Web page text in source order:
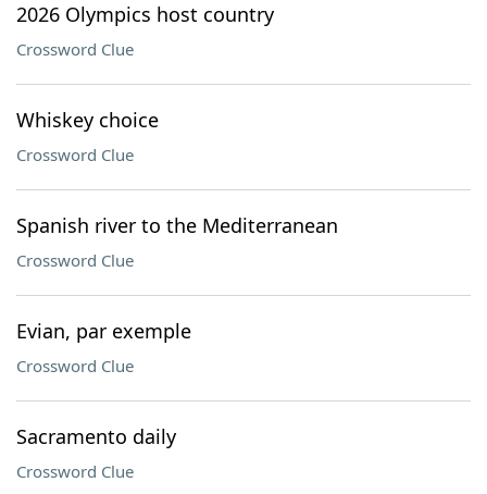
2026 Olympics host country
Crossword Clue
Whiskey choice
Crossword Clue
Spanish river to the Mediterranean
Crossword Clue
Evian, par exemple
Crossword Clue
Sacramento daily
Crossword Clue